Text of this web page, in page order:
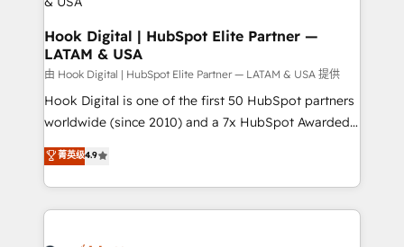
Outbound Marketing - HubSpot CMS Website
Design & Development We empower our clients to
reach their full potential by providing transparent,
relationship-driven support. With over 300 HubSpot
certifications and accreditations, we deliver both the
technical know-how and strategic guidance you
Hook Digital | HubSpot Elite Partner —
LATAM & USA
由 Hook Digital | HubSpot Elite Partner — LATAM & USA 提供
Hook Digital is one of the first 50 HubSpot partners
worldwide (since 2010) and a 7x HubSpot Awarded
Elite Partner. With 500+ projects across the U.S.,
Brazil, and LATAM, we combine global expertise with
regional experience. Today, we are Brazil’s largest
HubSpot Elite Partner—trusted by companies across
菁英级4.9